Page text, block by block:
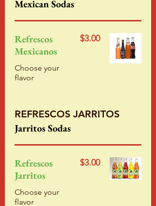
Mexican Sodas
Refrescos
Mexicanos
Choose your
flavor
$3.00
REFRESCOS JARRITOS
Jarritos Sodas
Refrescos
Jarritos
Choose your
flavor
$3.00